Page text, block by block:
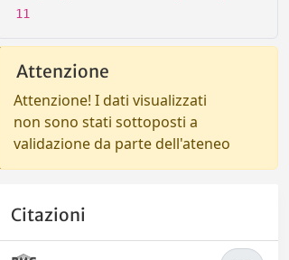
11
Attenzione
Attenzione! I dati visualizzati
non sono stati sottoposti a
validazione da parte dell'ateneo
Citazioni